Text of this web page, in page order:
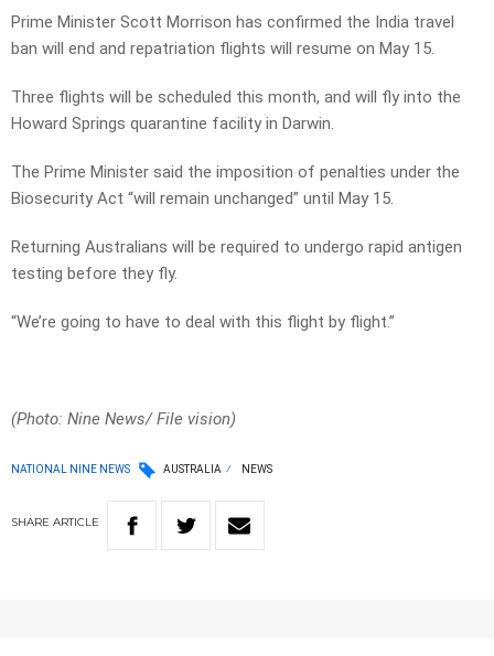
Prime Minister Scott Morrison has confirmed the India travel
ban will end and repatriation flights will resume on May 15.
Three flights will be scheduled this month, and will fly into the
Howard Springs quarantine facility in Darwin.
The Prime Minister said the imposition of penalties under the
Biosecurity Act “will remain unchanged” until May 15.
Returning Australians will be required to undergo rapid antigen
testing before they fly.
“We’re going to have to deal with this flight by flight.”
(Photo: Nine News/ File vision)
NATIONAL NINE NEWS AUSTRALIA NEWS
SHARE ARTICLE